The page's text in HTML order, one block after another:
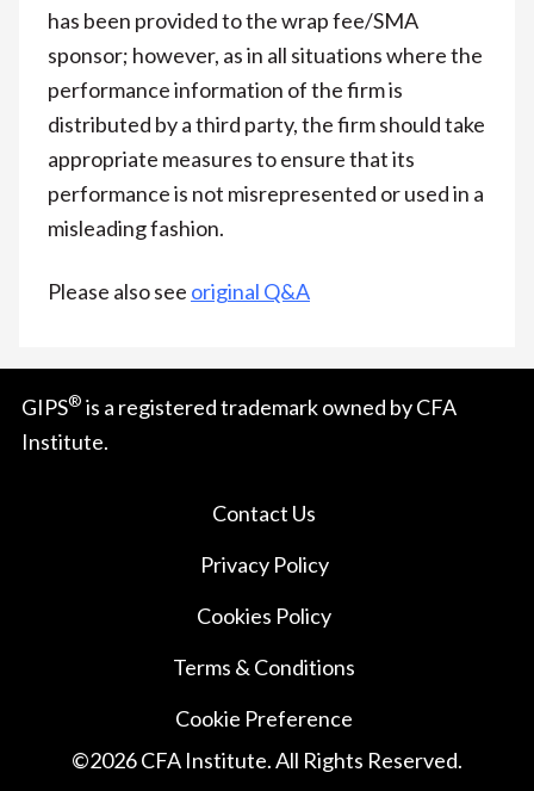
has been provided to the wrap fee/SMA
sponsor; however, as in all situations where the
performance information of the firm is
distributed by a third party, the firm should take
appropriate measures to ensure that its
performance is not misrepresented or used in a
misleading fashion.
Please also see original Q&A
GIPS® is a registered trademark owned by CFA
Institute.
Contact Us
Privacy Policy
Cookies Policy
Terms & Conditions
Cookie Preference
©2026CFA Institute. All Rights Reserved.